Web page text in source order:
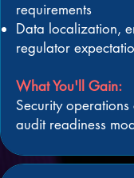
requirements
Data localization,
regulator
What You'll Gain:
Security operations
audit readiness